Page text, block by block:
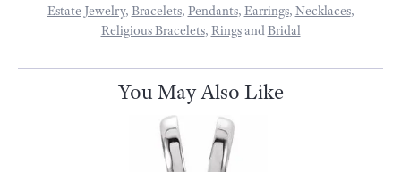
Estate Jewelry, Bracelets, Pendants, Earrings, Necklaces,
Religious Bracelets, RingsandBridal
You May Also Like